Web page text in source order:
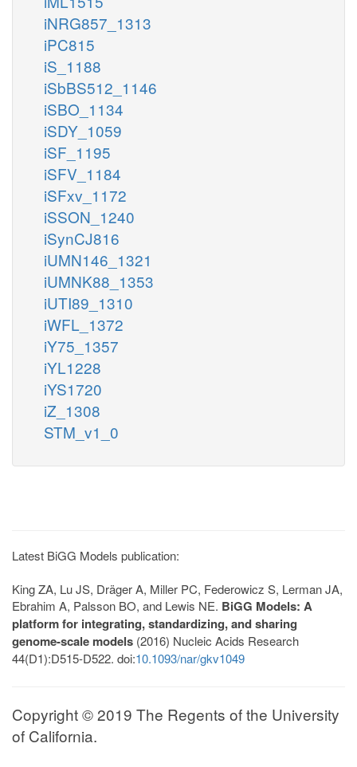
iNRG857_1313
iPC815
iS_1188
iSbBS512_1146
iSBO_1134
iSDY_1059
iSF_1195
iSFV_1184
iSFxv_1172
iSSON_1240
iSynCJ816
iUMN146_1321
iUMNK88_1353
iUTI89_1310
iWFL_1372
iY75_1357
iYL1228
iYS1720
iZ_1308
STM_v1_0
Latest BiGG Models publication:
King ZA, Lu JS, Dräger A, Miller PC, Federowicz S, Lerman JA,
Ebrahim A, Palsson BO, and Lewis NE. BiGG Models: A
platform for integrating, standardizing, and sharing
genome-scale models (2016) Nucleic Acids Research
44(D1):D515-D522. doi:10.1093/nar/gkv1049
Copyright © 2019 The Regents of the University
of California.